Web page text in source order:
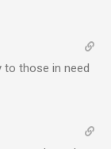
to those in need